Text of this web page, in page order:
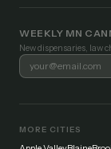
WEEKLY MN
New dispensaries, law
MORE CITIES